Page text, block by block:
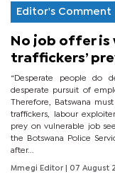
Editor's Comment
No job offer is
traffickers’
“Desperate people do
desperate pursuit of
Therefore, Batswana
traffickers, labour
prey on vulnerable job
the Botswana Police
after...
Mmegi Editor | 07 August